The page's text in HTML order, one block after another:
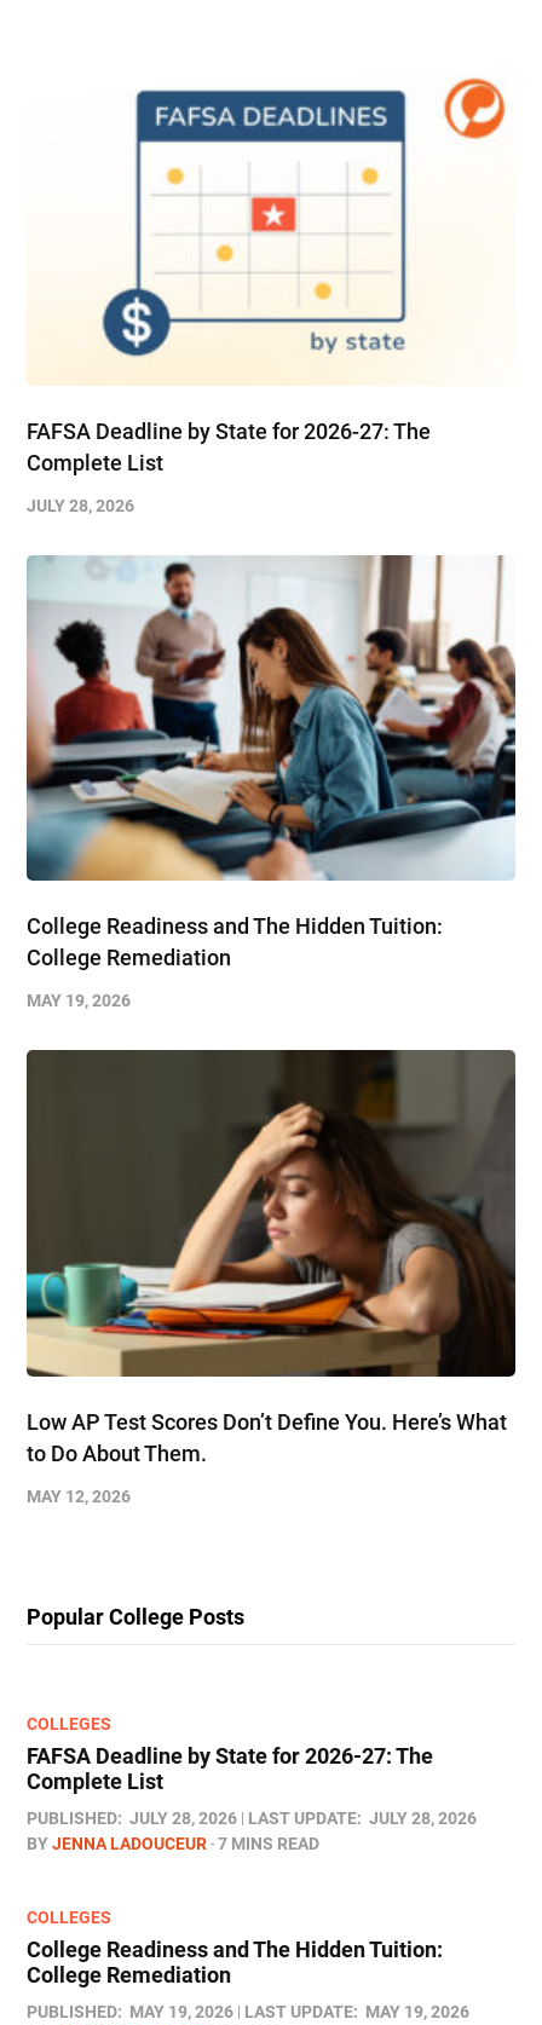
FAFSA Deadline by State for 2026-27: The
Complete List
JULY 28, 2026
College Readiness and The Hidden Tuition:
College Remediation
MAY 19, 2026
Low AP Test Scores Don’t Define You. Here’s What
to Do About Them.
MAY 12, 2026
Popular College Posts
COLLEGES
FAFSA Deadline by State for 2026-27: The
Complete List
PUBLISHED: JULY 28, 2026 LAST UPDATE: JULY 28, 2026
BYJENNA LADOUCEUR 7 MINS READ
COLLEGES
College Readiness and The Hidden Tuition:
College Remediation
PUBLISHED: MAY 19, 2026 LAST UPDATE: MAY 19, 2026